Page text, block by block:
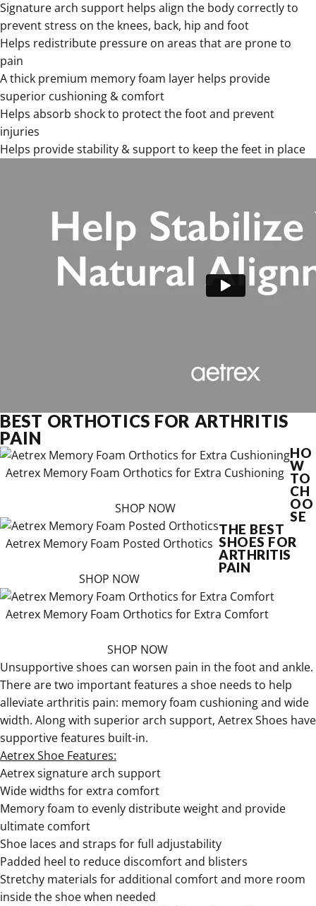
Signaturearch support helps align the body correctly to
prevent stress on the knees, back, hip and foot
Helps redistribute pressure on areas that are prone to
pain
A thick premium memory foam layer helps provide
superior cushioning & comfort
Helps absorb shock to protect the foot and prevent
injuries
Helps provide stability & support to keep the feet in place
BEST ORTHOTICS FOR ARTHRITIS
PAIN
Aetrex Memory Foam Orthotics for Extra Cushioning
SHOP NOW
Aetrex Memory Foam Posted Orthotics
SHOP NOW
Aetrex Memory Foam Orthotics for Extra Comfort
SHOP NOW
HO
W
TO
CH
OO
SE
THE BEST
SHOES FOR
ARTHRITIS
PAIN
Unsupportive shoes can worsen pain in the foot and ankle.
There are two important features a shoe needs to help
alleviate arthritis pain: memory foam cushioning and wide
width. Along with superior arch support, Aetrex Shoes have
supportive features built-in.
Aetrex Shoe Features:
Aetrex signature arch support
Wide widths for extra comfort
Memory foam to evenly distribute weight and provide
ultimate comfort
Shoe laces and straps for full adjustability
Padded heel to reduce discomfort and blisters
Stretchy materials for additional comfort and more room
inside the shoe when needed